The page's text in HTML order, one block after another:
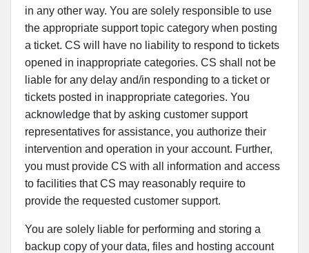
in any other way. You are solely responsible to use
the appropriate support topic category when posting
a ticket. CS will have no liability to respond to tickets
opened in inappropriate categories. CS shall not be
liable for any delay and/in responding to a ticket or
tickets posted in inappropriate categories. You
acknowledge that by asking customer support
representatives for assistance, you authorize their
intervention and operation in your account. Further,
you must provide CS with all information and access
to facilities that CS may reasonably require to
provide the requested customer support.
You are solely liable for performing and storing a
backup copy of your data, files and hosting account